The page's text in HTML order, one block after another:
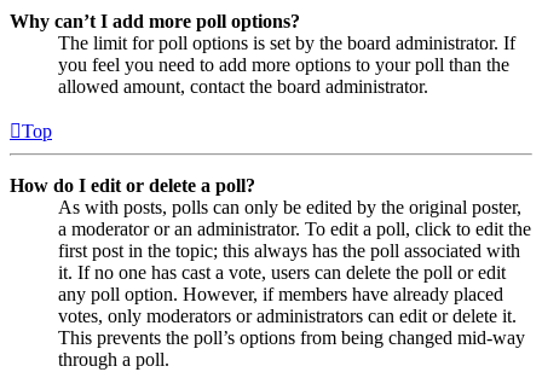
Why can’t I add more poll options?
The limit for poll options is set by the board administrator. If
you feel you need to add more options to your poll than the
allowed amount, contact the board administrator.
Top
How do I edit or delete a poll?
As with posts, polls can only be edited by the original poster,
a moderator or an administrator. To edit a poll, click to edit the
first post in the topic; this always has the poll associated with
it. If no one has cast a vote, users can delete the poll or edit
any poll option. However, if members have already placed
votes, only moderators or administrators can edit or delete it.
This prevents the poll’s options from being changed mid-way
through a poll.